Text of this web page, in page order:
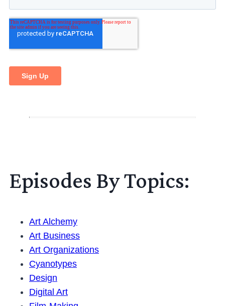
Episodes By Topics:
Art Alchemy
Art Business
Art Organizations
Cyanotypes
Design
Digital Art